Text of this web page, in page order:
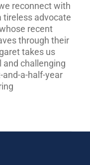
reconnect with
tireless advocate
recent
through their
takes us
challenging
and-a-half-year